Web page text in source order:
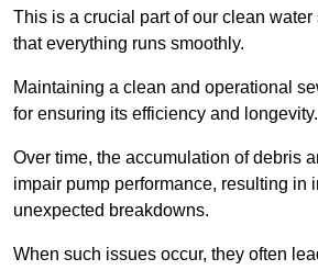
This is a crucial part of our clean
that everything runs smoothly.
Maintaining a clean and operational
for ensuring its efficiency and longevity.
Over time, the accumulation of debris
impair pump performance, resulting in
unexpected breakdowns.
When such issues occur, they often